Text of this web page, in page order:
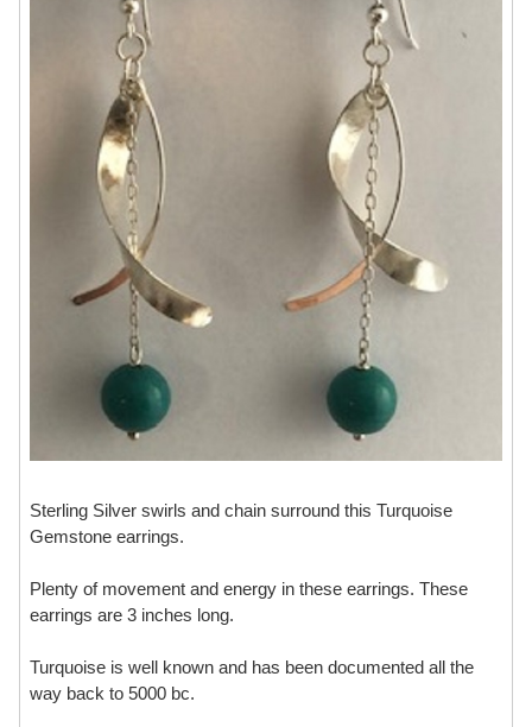
Sterling Silver swirls and chain surround this Turquoise
Gemstone earrings.
Plenty of movement and energy in these earrings. These
earrings are 3 inches long.
Turquoise is well known and has been documented all the
way back to 5000 bc.